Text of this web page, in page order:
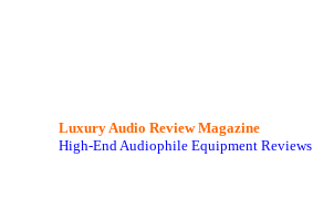
Luxury Audio Review Magazine
High-End Audiophile Equipment Reviews